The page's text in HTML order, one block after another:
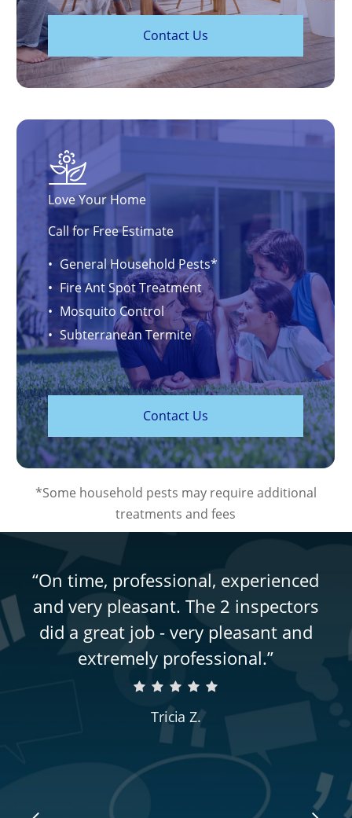
Contact Us
Love Your Home
Call for Free Estimate
General Household Pests*
Fire Ant Spot Treatment
Mosquito Control
Subterranean Termite
Contact Us
*Some household pests may require additional
treatments and fees
“On time, professional, experienced
and very pleasant. The 2 inspectors
did a great job - very pleasant and
extremely professional.”
Tricia Z.